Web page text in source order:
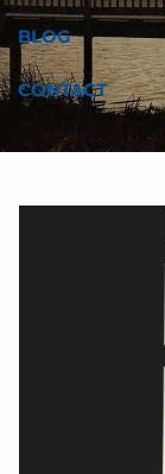
BLOG
CONTACT